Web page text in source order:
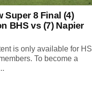
Super 8 Final (4)
BHS vs (7) Napier
is only available for HS
To become a